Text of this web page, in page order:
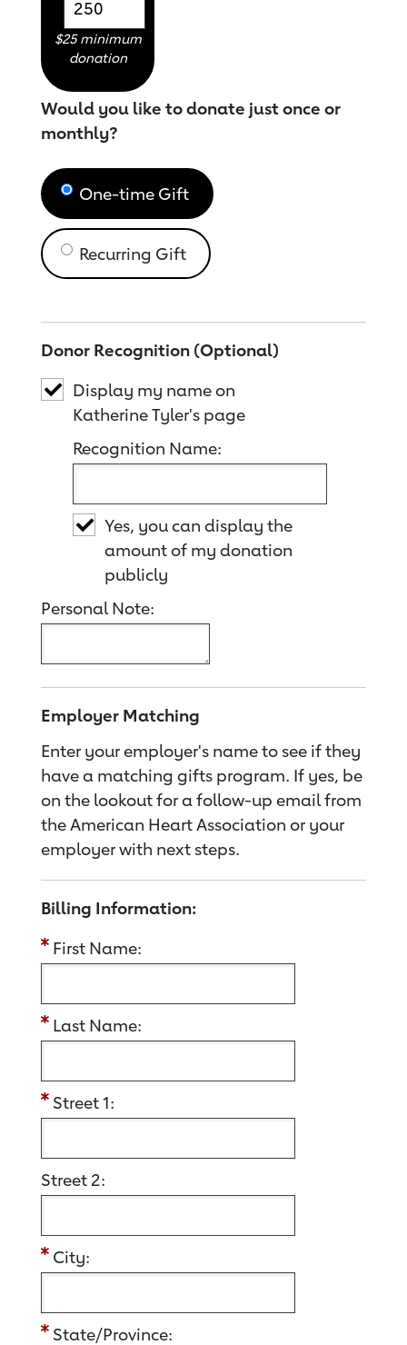
$25 minimum
donation
Would you like to donate just once or
monthly?
One-time Gift
Recurring Gift
Donor Recognition (Optional)
Display my name on
Katherine Tyler's page
Recognition Name:
Yes, you can display the
amount of my donation
publicly
Personal Note:
Employer Matching
Enter your employer's name to see if they
have a matching gifts program. If yes, be
on the lookout for a follow-up email from
the American Heart Association or your
employer with next steps.
Billing Information:
First Name:
Last Name:
Street 1:
Street 2:
City:
State/Province: